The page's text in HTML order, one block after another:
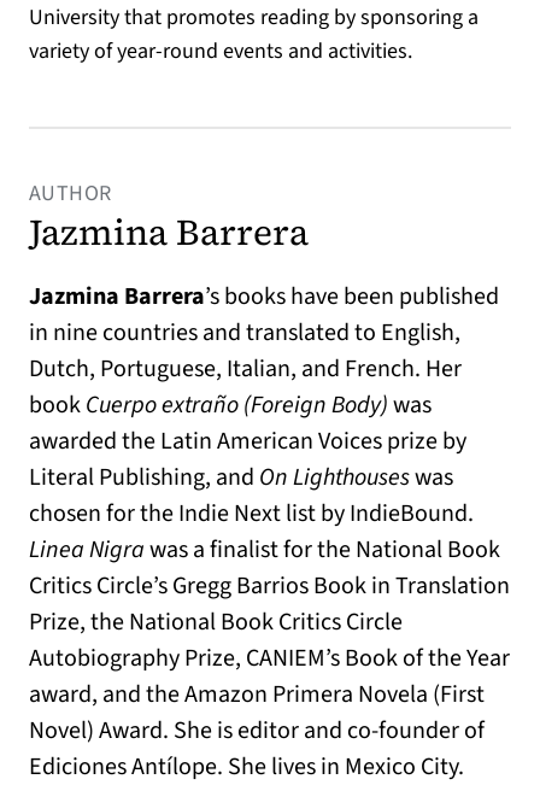
University that promotes reading by sponsoring a
variety of year-round events and activities.
AUTHOR
Jazmina Barrera
Jazmina Barrera’s books have been published
in nine countries and translated to English,
Dutch, Portuguese, Italian, and French. Her
bookCuerpo extraño (Foreign Body)was
awarded the Latin American Voices prize by
Literal Publishing, and On Lighthouseswas
chosen for the Indie Next list by IndieBound.
Linea Nigrawas a finalist for the National Book
Critics Circle’s Gregg Barrios Book in Translation
Prize, the National Book Critics Circle
Autobiography Prize, CANIEM’s Book of the Year
award, and the Amazon Primera Novela (First
Novel) Award. She is editor and co-founder of
Ediciones Antílope. She lives in Mexico City.